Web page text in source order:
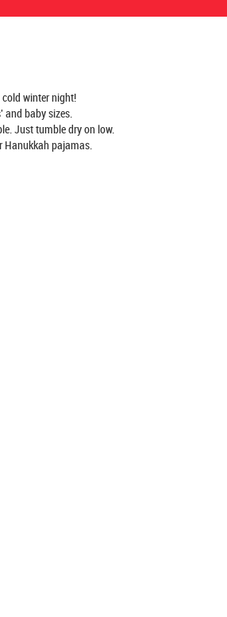
winter night!
baby sizes.
Just tumble dry on low.
Hanukkah pajamas.